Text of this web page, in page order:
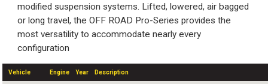
modified suspension systems. Lifted, lowered, air bagged
or long travel, the OFF ROAD Pro-Series provides the
most versatility to accommodate nearly every
configuration
Vehicle Engine Year Description